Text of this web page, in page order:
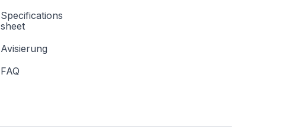
Specifications
sheet
Avisierung
FAQ